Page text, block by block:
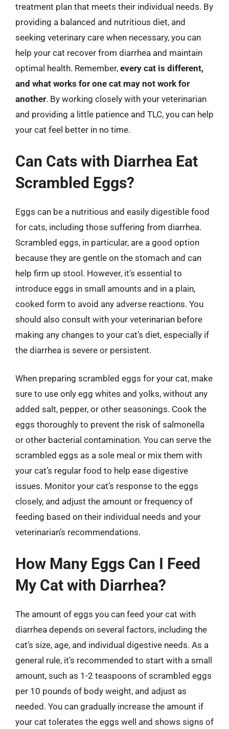
treatment plan that meets their individual needs. By
providing a balanced and nutritious diet, and
seeking veterinary care when necessary, you can
help your cat recover from diarrhea and maintain
optimal health. Remember, every cat is different,
and what works for one cat may not work for
another. By working closely with your veterinarian
and providing a little patience and TLC, you can help
your cat feel better in no time.
Can Cats with Diarrhea Eat
Scrambled Eggs?
Eggs can be a nutritious and easily digestible food
for cats, including those suffering from diarrhea.
Scrambled eggs, in particular, are a good option
because they are gentle on the stomach and can
help firm up stool. However, it’s essential to
introduce eggs in small amounts and in a plain,
cooked form to avoid any adverse reactions. You
should also consult with your veterinarian before
making any changes to your cat’s diet, especially if
the diarrhea is severe or persistent.
When preparing scrambled eggs for your cat, make
sure to use only egg whites and yolks, without any
added salt, pepper, or other seasonings. Cook the
eggs thoroughly to prevent the risk of salmonella
or other bacterial contamination. You can serve the
scrambled eggs as a sole meal or mix them with
your cat’s regular food to help ease digestive
issues. Monitor your cat’s response to the eggs
closely, and adjust the amount or frequency of
feeding based on their individual needs and your
veterinarian’s recommendations.
How Many Eggs Can I Feed
My Cat with Diarrhea?
The amount of eggs you can feed your cat with
diarrhea depends on several factors, including the
cat’s size, age, and individual digestive needs. As a
general rule, it’s recommended to start with a small
amount, such as 1-2 teaspoons of scrambled eggs
per 10 pounds of body weight, and adjust as
needed. You can gradually increase the amount if
your cat tolerates the eggs well and shows signs of